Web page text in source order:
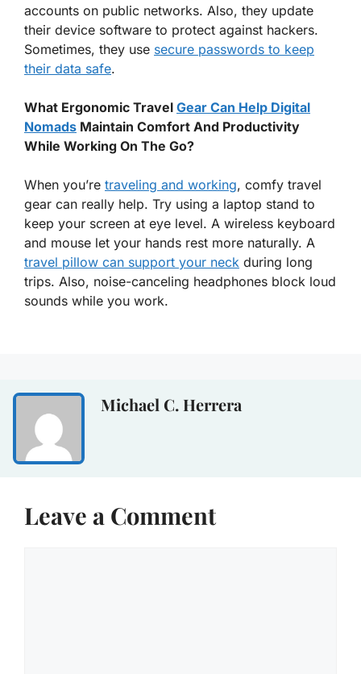
accounts on public networks. Also, they update
their device software to protect against hackers.
Sometimes, they use secure passwords to keep
their data safe.
What Ergonomic Travel Gear Can Help Digital
Nomads Maintain Comfort And Productivity
While Working On The Go?
When you’re traveling and working, comfy travel
gear can really help. Try using a laptop stand to
keep your screen at eye level. A wireless keyboard
and mouse let your hands rest more naturally. A
travel pillow can support your neck during long
trips. Also, noise-canceling headphones block loud
sounds while you work.
Michael C. Herrera
Leave a Comment